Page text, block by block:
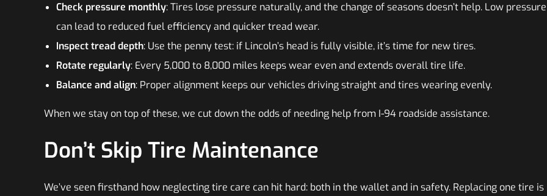
Check pressure monthly: Tires lose pressure naturally, and the change of seasons doesn’t help. Low pressure
can lead to reduced fuel efficiency and quicker tread wear.
Inspect tread depth: Use the penny test: if Lincoln’s head is fully visible, it’s time for new tires.
Rotate regularly: Every 5,000 to 8,000 miles keeps wear even and extends overall tire life.
Balance and align: Proper alignment keeps our vehicles driving straight and tires wearing evenly.
When we stay on top of these, we cut down the odds of needing help from I-94 roadside assistance.
Don’t Skip Tire Maintenance
We’ve seen firsthand how neglecting tire care can hit hard: both in the wallet and in safety. Replacing one tire is